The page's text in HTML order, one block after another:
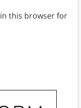
this browser for